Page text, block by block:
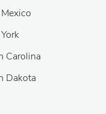
Carolina
Dakota